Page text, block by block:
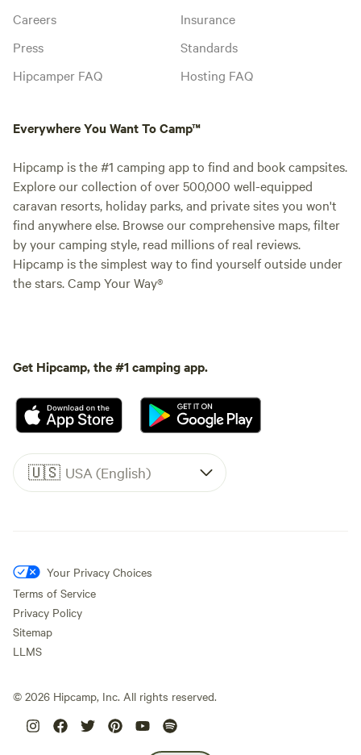
Careers
Press
Hipcamper FAQ
Insurance
Standards
Hosting FAQ
Everywhere You Want To Camp™
Hipcamp is the #1 camping app to find and book campsites.
Explore our collection of over 500,000 well-equipped
caravan resorts, holiday parks, and private sites you won't
find anywhere else. Browse our comprehensive maps, filter
by your camping style, read millions of real reviews.
Hipcamp is the simplest way to find yourself outside under
the stars. Camp Your Way®
Get Hipcamp, the #1 camping app.
🇺🇸 USA (English)
Your Privacy Choices
Terms of Service
Privacy Policy
Sitemap
LLMS
© 2026 Hipcamp, Inc. All rights reserved.